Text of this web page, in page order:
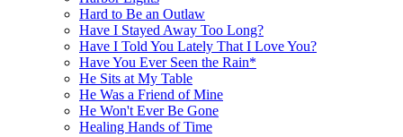
Hard to Be an Outlaw
Have I Stayed Away Too Long?
Have I Told You Lately That I Love You?
Have You Ever Seen the Rain*
He Sits at My Table
He Was a Friend of Mine
He Won't Ever Be Gone
Healing Hands of Time